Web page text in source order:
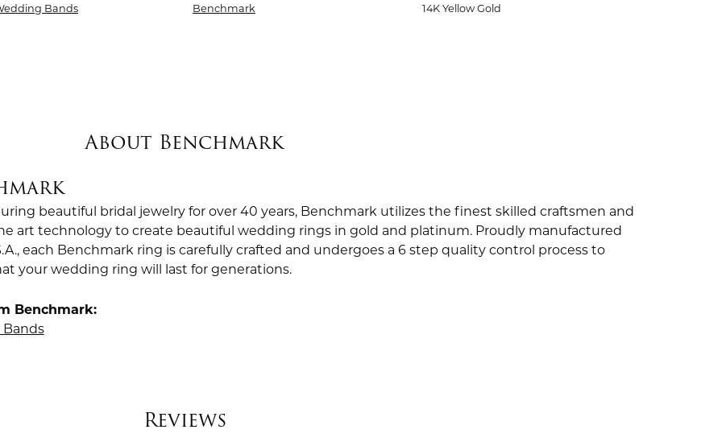
Bands
Benchmark
14K Yellow Gold
About Benchmark
beautiful bridal jewelry for over 40 years, Benchmark utilizes the finest skilled craftsmen and
art technology to create beautiful wedding rings in gold and platinum. Proudly manufactured
each Benchmark ring is carefully crafted and undergoes a 6 step quality control process to
your wedding ring will last for generations.
Benchmark:
Reviews